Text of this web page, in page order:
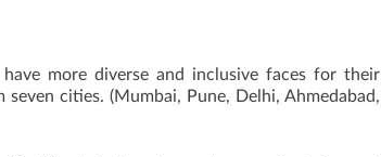
more diverse and inclusive faces for their
cities. (Mumbai, Pune, Delhi, Ahmedabad,